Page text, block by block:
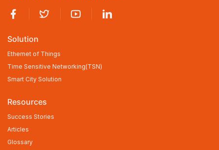
Solution
Ethernet of Things
Time Sensitive Networking(TSN)
Smart City Solution
Resources
Success Stories
Articles
Glossary